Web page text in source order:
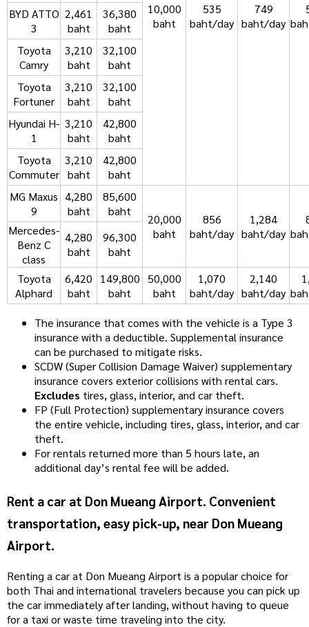
10,000
baht
535
baht/day
749
baht/day
BYD ATTO
3
2,461
baht
36,380
baht
Toyota
Camry
3,210
baht
32,100
baht
Toyota
Fortuner
3,210
baht
32,100
baht
Hyundai H-
1
3,210
baht
42,800
baht
Toyota
Commuter
3,210
baht
42,800
baht
MG Maxus
9
4,280
baht
85,600
baht
20,000
baht
856
baht/day
1,284
baht/day
Mercedes-
Benz C
class
4,280
baht
96,300
baht
Toyota
Alphard
6,420
baht
149,800
baht
50,000
baht
1,070
baht/day
2,140
baht/day
The insurance that comes with the vehicle is a Type 3
insurance with a deductible. Supplemental insurance
can be purchased to mitigate risks.
SCDW (Super Collision Damage Waiver) supplementary
insurance covers exterior collisions with rental cars.
Excludes tires, glass, interior, and car theft.
FP (Full Protection) supplementary insurance covers
the entire vehicle, including tires, glass, interior, and car
theft.
For rentals returned more than 5 hours late, an
additional day’s rental fee will be added.
Rent a car at Don Mueang Airport. Convenient
transportation, easy pick-up, near Don Mueang
Airport.
Renting a car at Don Mueang Airport is a popular choice for
both Thai and international travelers because you can pick up
the car immediately after landing, without having to queue
for a taxi or waste time traveling into the city.